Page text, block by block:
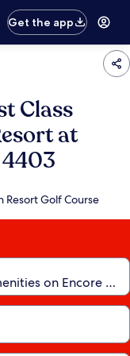
Get the app
Class
at
Resort Golf Course